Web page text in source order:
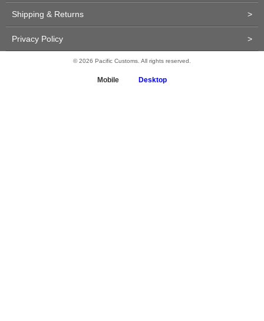
Shipping & Returns >
Privacy Policy >
© 2026 Pacific Customs. All rights reserved.
Mobile Desktop